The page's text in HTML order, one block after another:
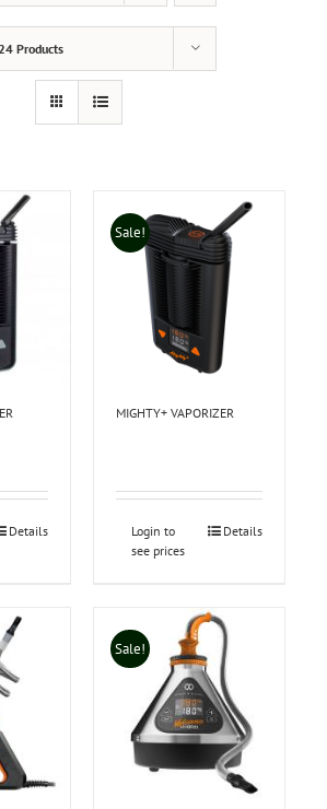
Products
Details
Sale!
MIGHTY+ VAPORIZER
Login to
see prices
Details
Sale!